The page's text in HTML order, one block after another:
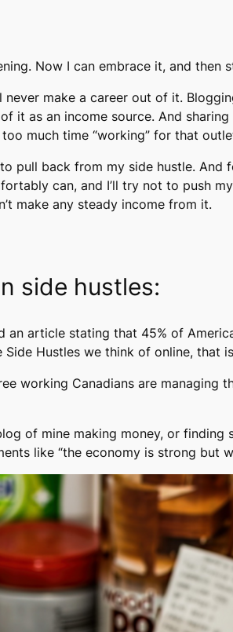
Now I can embrace it, and then
make a career out of it.
it as an income source. And
much time “working” for that
to pull back from my side hustle.
can, and I’ll try not to push
make any steady income from it.
side hustles:
an article stating that 45% of
Side Hustles we think of online, that
working Canadians are managing
of mine making money, or
like “the economy is strong but